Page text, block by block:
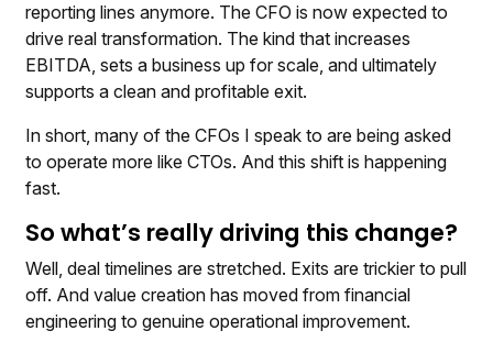
reporting lines anymore. The CFO is now expected to
drive real transformation. The kind that increases
EBITDA, sets a business up for scale, and ultimately
supports a clean and profitable exit.
In short, many of the CFOs I speak to are being asked
to operate more like CTOs. And this shift is happening
fast.
So what’s really driving this change?
Well, deal timelines are stretched. Exits are trickier to pull
off. And value creation has moved from financial
engineering to genuine operational improvement.